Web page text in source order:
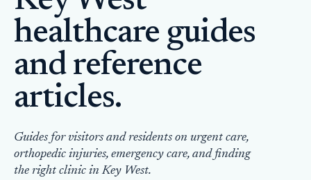
healthcare guides
and reference
articles.
Guides for visitors and residents on urgent care,
orthopedic injuries, emergency care, and finding
the right clinic in Key West.